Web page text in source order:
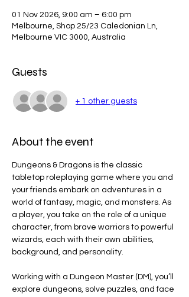
01 Nov 2026, 9:00 am – 6:00 pm
Melbourne, Shop 25/23 Caledonian Ln,
Melbourne VIC 3000, Australia
Guests
+ 1 other guests
About the event
Dungeons & Dragons is the classic
tabletop roleplaying game where you and
your friends embark on adventures in a
world of fantasy, magic, and monsters. As
a player, you take on the role of a unique
character, from brave warriors to powerful
wizards, each with their own abilities,
background, and personality.
Working with a Dungeon Master (DM), you’ll
explore dungeons, solve puzzles, and face